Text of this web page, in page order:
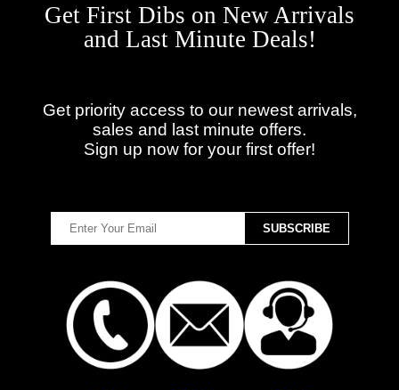
Get First Dibs on New Arrivals
and Last Minute Deals!
Get priority access to our newest arrivals,
sales and last minute offers.
Sign up now for your first offer!